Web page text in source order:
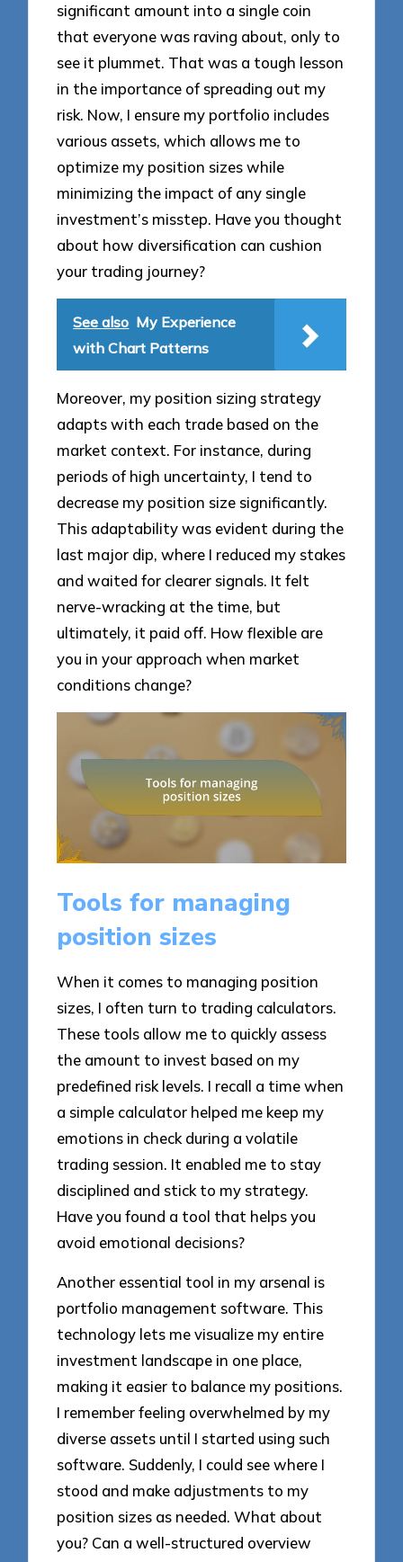
significant amount into a single coin
that everyone was raving about, only to
see it plummet. That was a tough lesson
in the importance of spreading out my
risk. Now, I ensure my portfolio includes
various assets, which allows me to
optimize my position sizes while
minimizing the impact of any single
investment’s misstep. Have you thought
about how diversification can cushion
your trading journey?
See also My Experience
with Chart Patterns
Moreover, my position sizing strategy
adapts with each trade based on the
market context. For instance, during
periods of high uncertainty, I tend to
decrease my position size significantly.
This adaptability was evident during the
last major dip, where I reduced my stakes
and waited for clearer signals. It felt
nerve-wracking at the time, but
ultimately, it paid off. How flexible are
you in your approach when market
conditions change?
Tools for managing
position sizes
When it comes to managing position
sizes, I often turn to trading calculators.
These tools allow me to quickly assess
the amount to invest based on my
predefined risk levels. I recall a time when
a simple calculator helped me keep my
emotions in check during a volatile
trading session. It enabled me to stay
disciplined and stick to my strategy.
Have you found a tool that helps you
avoid emotional decisions?
Another essential tool in my arsenal is
portfolio management software. This
technology lets me visualize my entire
investment landscape in one place,
making it easier to balance my positions.
I remember feeling overwhelmed by my
diverse assets until I started using such
software. Suddenly, I could see where I
stood and make adjustments to my
position sizes as needed. What about
you? Can a well-structured overview